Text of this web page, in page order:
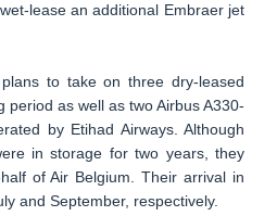
lease an additional Embraer jet
to take on three dry-leased
period as well as two Airbus A330-
by Etihad Airways. Although
in storage for two years, they
of Air Belgium. Their arrival in
and September, respectively.